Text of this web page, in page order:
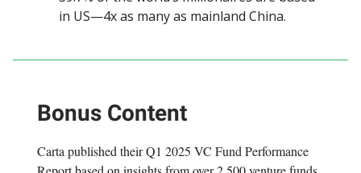
in US—4x as many as mainland China.
Bonus Content
Carta published their Q1 2025 VC Fund Performance